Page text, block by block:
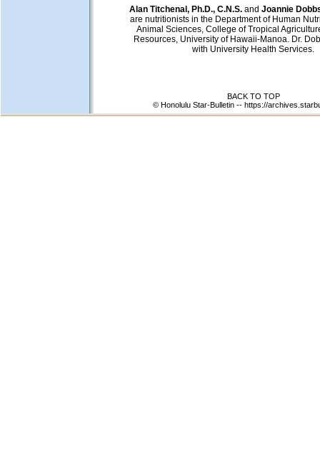
Alan Titchenal, Ph.D., C.N.S. and Joannie
are nutritionists in the Department of Human
Animal Sciences, College of Tropical
Resources, University of Hawaii-Manoa. Dr.
with University Health Services.
BACK TO TOP
© Honolulu Star-Bulletin -- https://